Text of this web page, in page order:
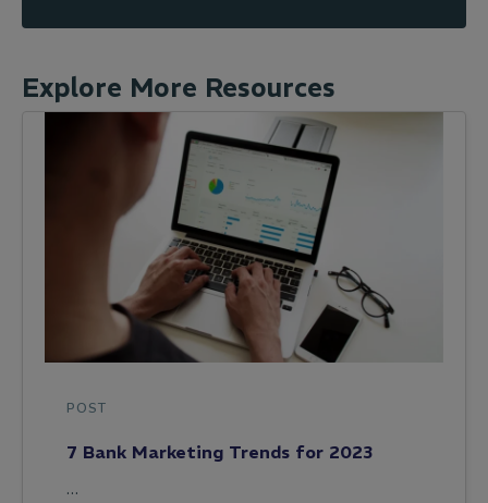
Explore More Resources
POST
7 Bank Marketing Trends for 2023
…